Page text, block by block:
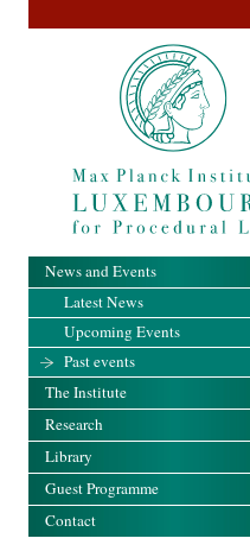
News and Events
Latest News
Upcoming Events
Past events
The Institute
Research
Library
Guest Programme
Contact